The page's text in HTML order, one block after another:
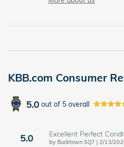
KBB.com Consumer
5.0 out of 5 overall
5.0 Excellent Perfect
by Bucktown SQ7 | on
2/13/